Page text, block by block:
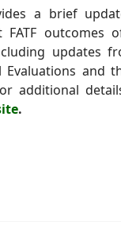
a brief
FATF outcomes
updates
and
additional
.